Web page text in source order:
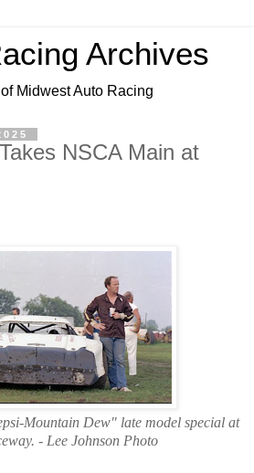
Archives
Midwest Auto Racing
NSCA Main at
Mountain Dew" late model special at
- Lee Johnson Photo